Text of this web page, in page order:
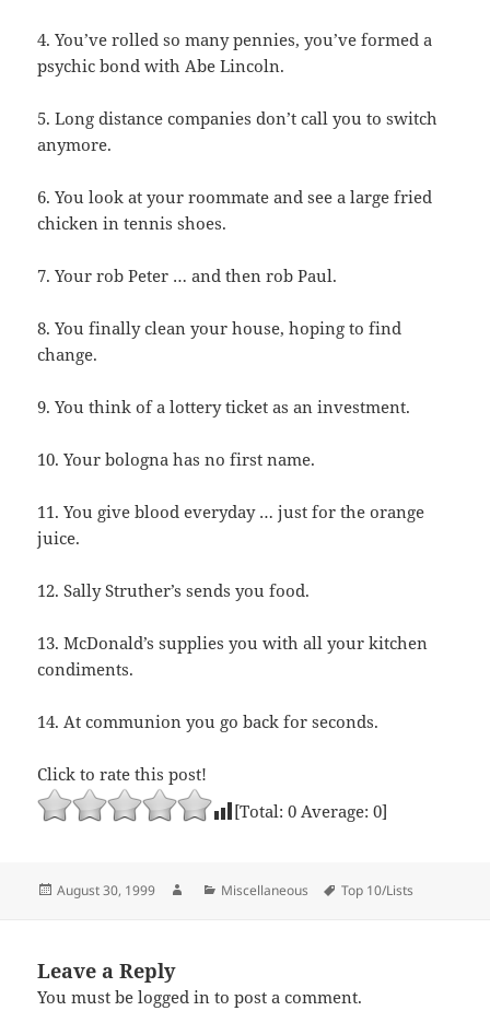
4. You’ve rolled so many pennies, you’ve formed a
psychic bond with Abe Lincoln.
5. Long distance companies don’t call you to switch
anymore.
6. You look at your roommate and see a large fried
chicken in tennis shoes.
7. Your rob Peter … and then rob Paul.
8. You finally clean your house, hoping to find
change.
9. You think of a lottery ticket as an investment.
10. Your bologna has no first name.
11. You give blood everyday … just for the orange
juice.
12. Sally Struther’s sends you food.
13. McDonald’s supplies you with all your kitchen
condiments.
14. At communion you go back for seconds.
Click to rate this post!
[Total:0 Average:0]
Posted
August 30, 1999 AuthorCategories
Miscellaneous Tags
Top 10/Lists
Leave a Reply
You must belogged in to post a comment.